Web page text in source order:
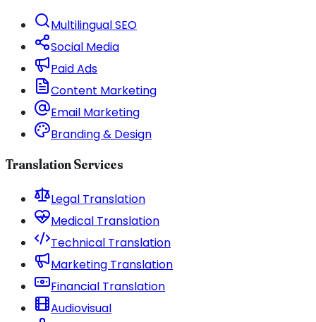
Multilingual SEO
Social Media
Paid Ads
Content Marketing
Email Marketing
Branding & Design
Translation Services
Legal Translation
Medical Translation
Technical Translation
Marketing Translation
Financial Translation
Audiovisual